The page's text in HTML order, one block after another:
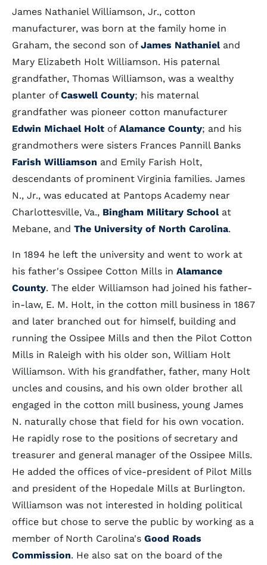
James Nathaniel Williamson, Jr., cotton
manufacturer, was born at the family home in
Graham, the second son of James Nathanieland
Mary Elizabeth Holt Williamson. His paternal
grandfather, Thomas Williamson, was a wealthy
planter of Caswell County; his maternal
grandfather was pioneer cotton manufacturer
Edwin Michael Holt of Alamance County; and his
grandmothers were sisters Frances Pannill Banks
Farish Williamson and Emily Farish Holt,
descendants of prominent Virginia families. James
N., Jr., was educated at Pantops Academy near
Charlottesville, Va., Bingham Military Schoolat
Mebane, and The University of North Carolina.
In 1894 he left the university and went to work at
his father's Ossipee Cotton Mills in Alamance
County. The elder Williamson had joined his father-
in-law, E. M. Holt, in the cotton mill business in 1867
and later branched out for himself, building and
running the Ossipee Mills and then the Pilot Cotton
Mills in Raleigh with his older son, William Holt
Williamson. With his grandfather, father, many Holt
uncles and cousins, and his own older brother all
engaged in the cotton mill business, young James
N. naturally chose that field for his own vocation.
He rapidly rose to the positions of secretary and
treasurer and general manager of the Ossipee Mills.
He added the offices of vice-president of Pilot Mills
and president of the Hopedale Mills at Burlington.
Williamson was not interested in holding political
office but chose to serve the public by working as a
member of North Carolina's Good Roads
Commission. He also sat on the board of the